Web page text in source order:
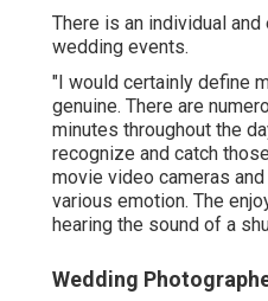
There is an individual
wedding events.
"I would certainly define
genuine. There are
minutes throughout the
recognize and catch
movie video cameras
various emotion. The
hearing the sound of a
Wedding